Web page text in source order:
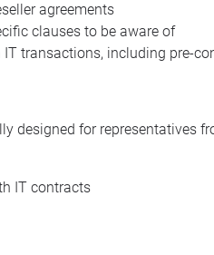
agreements
clauses to be aware of
transactions, including pre-
designed for representatives
IT contracts